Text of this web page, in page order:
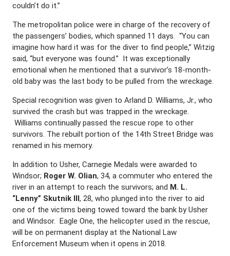
couldn’t do it.”
The metropolitan police were in charge of the recovery of
the passengers’ bodies, which spanned 11 days. “You can
imagine how hard it was for the diver to find people,” Witzig
said, “but everyone was found.” It was exceptionally
emotional when he mentioned that a survivor’s 18-month-
old baby was the last body to be pulled from the wreckage.
Special recognition was given to Arland D. Williams, Jr., who
survived the crash but was trapped in the wreckage.
Williams continually passed the rescue rope to other
survivors. The rebuilt portion of the 14th Street Bridge was
renamed in his memory.
In addition to Usher, Carnegie Medals were awarded to
Windsor; Roger W. Olian, 34, a commuter who entered the
river in an attempt to reach the survivors; and M. L.
“Lenny” Skutnik III, 28, who plunged into the river to aid
one of the victims being towed toward the bank by Usher
and Windsor. Eagle One, the helicopter used in the rescue,
will be on permanent display at the National Law
Enforcement Museum when it opens in 2018.